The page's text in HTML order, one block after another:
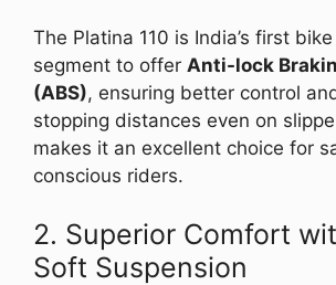
The Platina 110 is India’s first
segment to offer Anti-lock
(ABS), ensuring better control
stopping distances even on
makes it an excellent choice for
conscious riders.
2. Superior Comfort
Soft Suspension